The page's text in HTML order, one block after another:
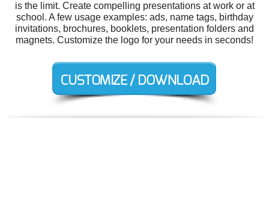
is the limit. Create compelling presentations at work or at
school. A few usage examples: ads, name tags, birthday
invitations, brochures, booklets, presentation folders and
magnets. Customize the logo for your needs in seconds!